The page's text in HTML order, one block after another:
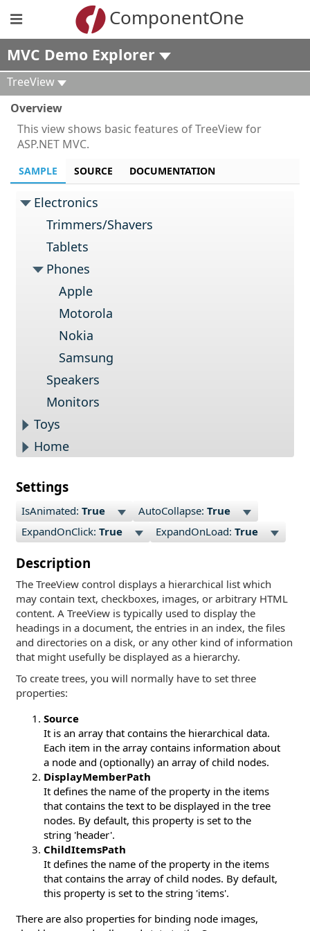
ComponentOne
MVC Demo Explorer
TreeView
Overview
This view shows basic features of TreeView for
ASP.NET MVC.
SAMPLE SOURCE DOCUMENTATION
Electronics
Trimmers/Shavers
Tablets
Phones
Apple
Motorola
Nokia
Samsung
Speakers
Monitors
Toys
Home
Settings
IsAnimated: True AutoCollapse: True
ExpandOnClick: True ExpandOnLoad: True
Description
The TreeView control displays a hierarchical list which
may contain text, checkboxes, images, or arbitrary HTML
content. A TreeView is typically used to display the
headings in a document, the entries in an index, the files
and directories on a disk, or any other kind of information
that might usefully be displayed as a hierarchy.
To create trees, you will normally have to set three
properties:
Source
It is an array that contains the hierarchical data.
Each item in the array contains information about
a node and (optionally) an array of child nodes.
DisplayMemberPath
It defines the name of the property in the items
that contains the text to be displayed in the tree
nodes. By default, this property is set to the
string 'header'.
ChildItemsPath
It defines the name of the property in the items
that contains the array of child nodes. By default,
this property is set to the string 'items'.
There are also properties for binding node images,